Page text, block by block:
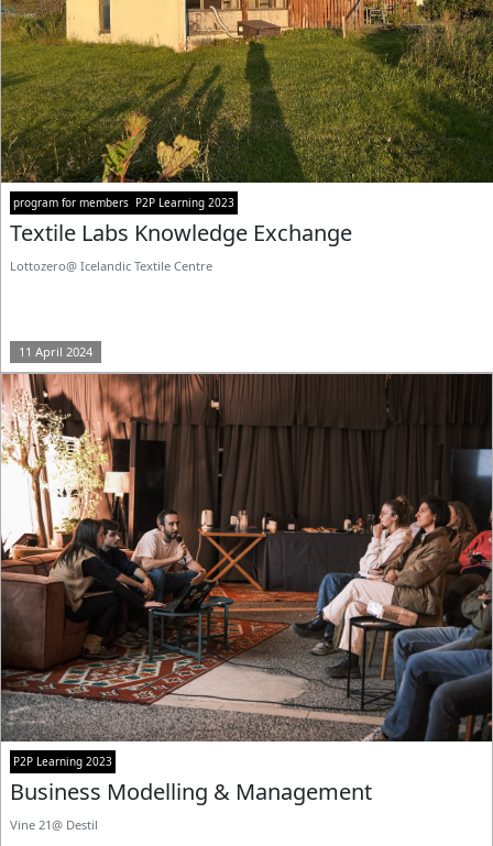
program for members P2P Learning 2023
Textile Labs Knowledge Exchange
Lottozero@ Icelandic Textile Centre
11 April 2024
P2P Learning 2023
Business Modelling & Management
Vine 21@ Destil